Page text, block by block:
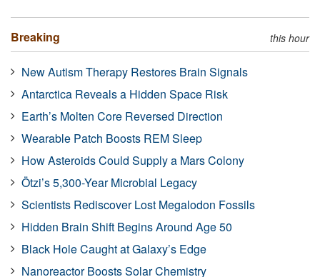
Breaking this hour
New Autism Therapy Restores Brain Signals
Antarctica Reveals a Hidden Space Risk
Earth’s Molten Core Reversed Direction
Wearable Patch Boosts REM Sleep
How Asteroids Could Supply a Mars Colony
Ötzi’s 5,300-Year Microbial Legacy
Scientists Rediscover Lost Megalodon Fossils
Hidden Brain Shift Begins Around Age 50
Black Hole Caught at Galaxy’s Edge
Nanoreactor Boosts Solar Chemistry